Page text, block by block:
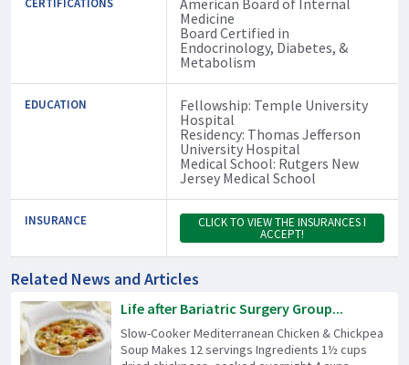
Medicine
Board Certified in
Endocrinology, Diabetes, &
Metabolism
EDUCATION
Fellowship: Temple University
Hospital
Residency: Thomas Jefferson
University Hospital
Medical School: Rutgers New
Jersey Medical School
INSURANCE CLICK TO VIEW THE INSURANCES I
ACCEPT!
Related News and Articles
Life after Bariatric Surgery Group...
Slow-Cooker Mediterranean Chicken & Chickpea
Soup Makes 12 servings Ingredients 1½ cups